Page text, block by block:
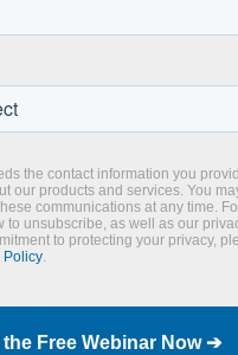
the contact information you
our products and services. You
communications at any time.
to unsubscribe, as well as our
to protecting your privacy,
Policy.